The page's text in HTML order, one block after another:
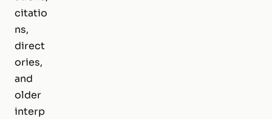
citatio
ns,
direct
ories,
and
older
interp